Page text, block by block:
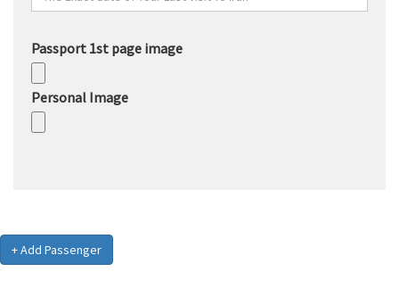
Passport 1st page image
Personal Image
+ Add Passenger